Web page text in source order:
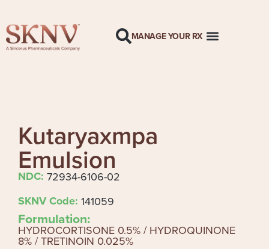
MANAGE YOUR RX
Kutaryaxmpa
Emulsion
NDC: 72934-6106-02
SKNV Code: 141059
Formulation:
HYDROCORTISONE 0.5% / HYDROQUINONE
8% / TRETINOIN 0.025%